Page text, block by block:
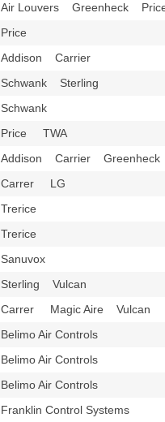
Air Louvers Greenheck
Price
Addison Carrier
Schwank Sterling
Schwank
Price TWA
Addison Carrier
Carrer LG
Trerice
Trerice
Sanuvox
Sterling Vulcan
Carrer Magic Aire Vulcan
Belimo Air Controls
Belimo Air Controls
Belimo Air Controls
Franklin Control Systems